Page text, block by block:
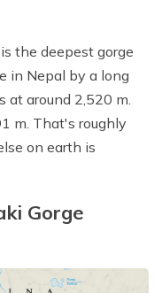
the deepest gorge
in Nepal by a long
at around 2,520 m.
m. That's roughly
on earth is
Gorge